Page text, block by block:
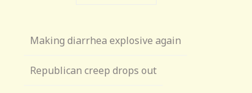
Making diarrhea explosive again
Republican creep drops out